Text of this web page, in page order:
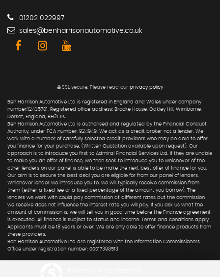
01202 022997
sales@benharrisonautomotive.co.uk
SSL secure.Please read our privacy policy
Ben Harrison Automotive Ltd is registered in England and Wales under company
number:12435701. Registered office address: Brooke House, Oakley Hill, Wimborne,
Dorset, England, BH21 1RJ
Ben Harrison Automotive Ltd is authorised and regulated by the Financial Conduct
Authority, under FCA number: 924949. We act as a credit broker not a lender. We
work with a number of carefully selected credit providers who may be able to offer
you finance for your purchase. (Written Quotation available upon request). Our
approach is to introduce you first to Admiral Financial Services Ltd. If they are unable
to make you an offer of finance, we then seek to introduce you to whichever of the
other lenders on our panel is able to be make the next best offer of finance for you.
Our aim is to secure the best deal you are eligible for from our panel of lenders.
Whichever lender we introduce you to, we will typically receive commission from
them (either a fixed fee or a fixed percentage of the amount you borrow). The
lenders we work with could pay commission at different rates but the commission
we receive does not influence the interest rate you will pay. If you ask us what the
amount of commission is, we will tell you in good time before the Finance agreement
is executed. All finance is subject to status and income. Terms and conditions apply.
Applicants must be 18 years or over. We are only able to offer finance products from
these providers.
Ben Harrison Automotive Ltd are registered with the Information Commissioners
Office under registration number: 00017398513